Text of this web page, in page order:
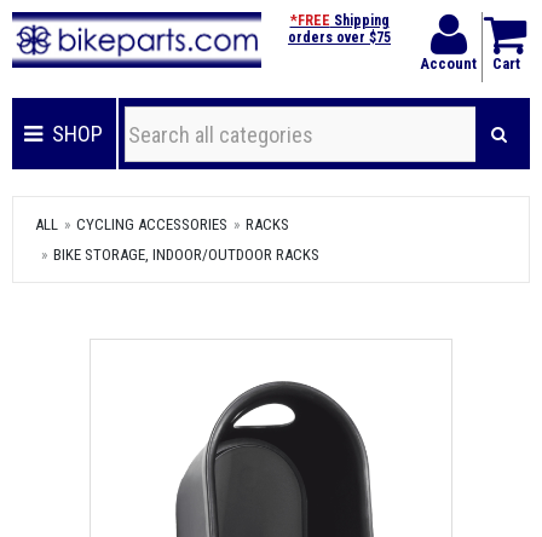
Account Cart
*FREE Shipping
orders over $75
SHOP
ALL CYCLING ACCESSORIES
RACKS
BIKE STORAGE, INDOOR/OUTDOOR RACKS